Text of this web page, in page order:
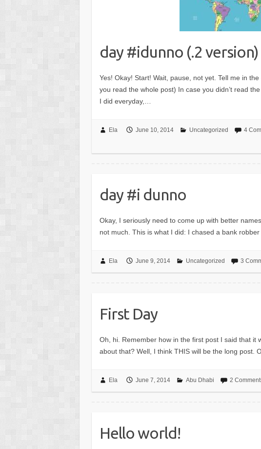
day #idunno (.2 version)
Yes! Okay! Start! Wait, pause, not yet. Tell me in
you read the whole post) In case you didn’t read
I did everyday,…
Ela June 10, 2014 Uncategorized 4
day #i dunno
Okay, I seriously need to come up with better
not much. This is what I did: I chased a bank
Ela June 9, 2014 Uncategorized 3
First Day
Oh, hi. Remember how in the first post I said that it
about that? Well, I think THIS will be the long post.
Ela June 7, 2014 Abu Dhabi 2
Hello world!